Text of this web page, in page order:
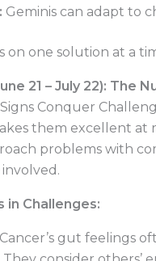
Geminis can adapt to
on one solution at a
21 – July 22): The
Conquer
them excellent at
problems with
in Challenges:
Cancer’s gut feelings